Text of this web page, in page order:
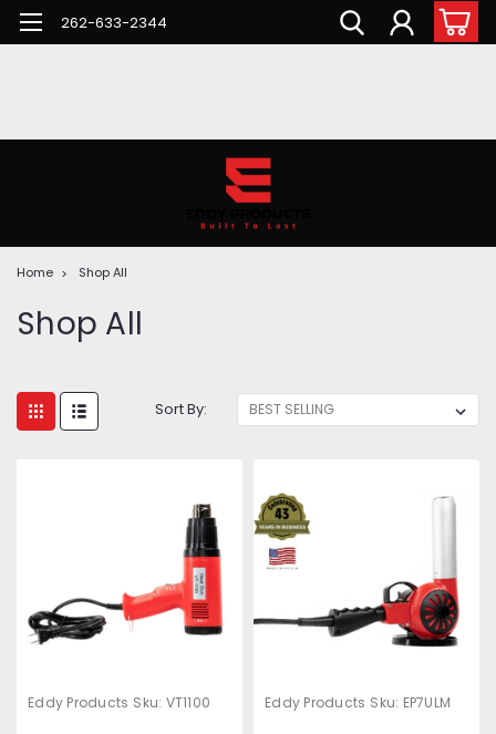
262-633-2344
Home Shop All
Shop All
Sort By:
Eddy Products Sku: VT1100 Eddy Products Sku: EP7ULM